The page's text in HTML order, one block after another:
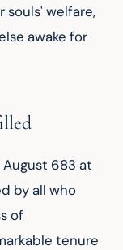
welfare,
awake for
683 at
by all who
of
tenure